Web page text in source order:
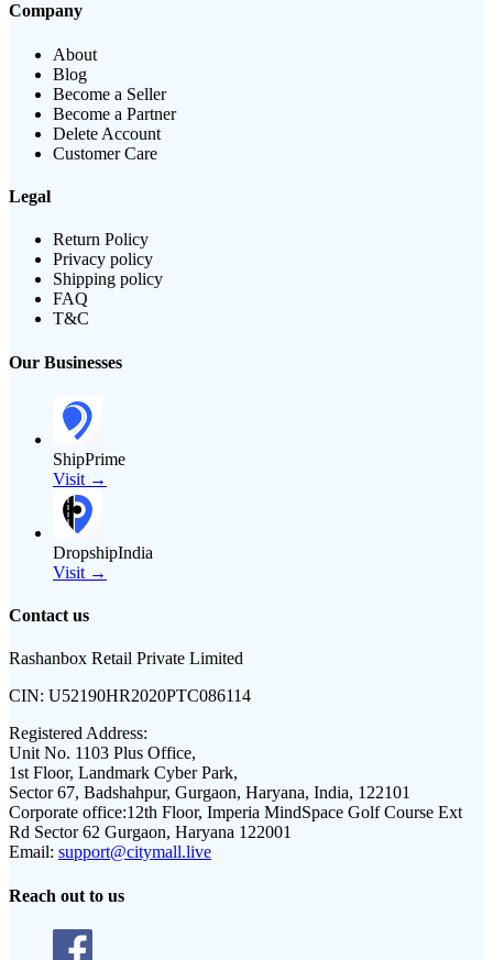
Company
About
Blog
Become a Seller
Become a Partner
Delete Account
Customer Care
Legal
Return Policy
Privacy policy
Shipping policy
FAQ
T&C
Our Businesses
ShipPrime
Visit →
DropshipIndia
Visit →
Contact us
Rashanbox Retail Private Limited
CIN: U52190HR2020PTC086114
Registered Address:
Unit No. 1103 Plus Office,
1st Floor, Landmark Cyber Park,
Sector 67, Badshahpur, Gurgaon, Haryana, India, 122101
Corporate office:12th Floor, Imperia MindSpace Golf Course Ext
Rd Sector 62 Gurgaon, Haryana 122001
Email: support@citymall.live
Reach out to us